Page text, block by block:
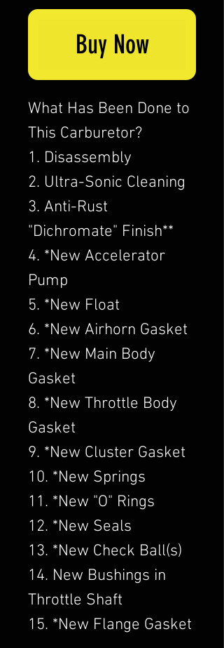
Buy Now
What Has Been Done to
This Carburetor?
1. Disassembly
2. Ultra-Sonic Cleaning
3. Anti-Rust
"Dichromate" Finish**
4. *New Accelerator
Pump
5. *New Float
6. *New Airhorn Gasket
7. *New Main Body
Gasket
8. *New Throttle Body
Gasket
9. *New Cluster Gasket
10. *New Springs
11. *New "O" Rings
12. *New Seals
13. *New Check Ball(s)
14. New Bushings in
Throttle Shaft
15. *New Flange Gasket